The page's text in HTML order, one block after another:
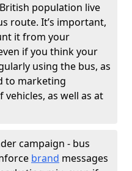
population live
route. It’s important,
it from your
if you think your
using the bus, as
to marketing
vehicles, as well as at
campaign - bus
brand messages